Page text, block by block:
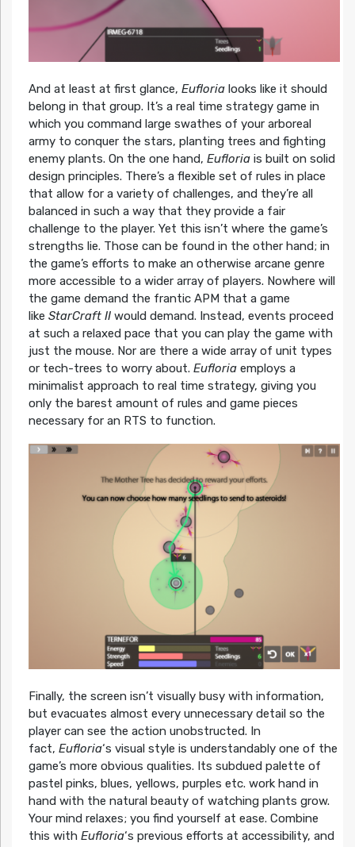
And at least at first glance, Euflorialooks like it should
belong in that group. It’s a real time strategy game in
which you command large swathes of your arboreal
army to conquer the stars, planting trees and fighting
enemy plants. On the one hand, Eufloriais built on solid
design principles. There’s a flexible set of rules in place
that allow for a variety of challenges, and they’re all
balanced in such a way that they provide a fair
challenge to the player. Yet this isn’t where the game’s
strengths lie. Those can be found in the other hand; in
the game’s efforts to make an otherwise arcane genre
more accessible to a wider array of players. Nowhere will
the game demand the frantic APM that a game
like StarCraft IIwould demand. Instead, events proceed
at such a relaxed pace that you can play the game with
just the mouse. Nor are there a wide array of unit types
or tech-trees to worry about. Eufloriaemploys a
minimalist approach to real time strategy, giving you
only the barest amount of rules and game pieces
necessary for an RTS to function.
Finally, the screen isn’t visually busy with information,
but evacuates almost every unnecessary detail so the
player can see the action unobstructed. In
fact, Eufloria‘s visual style is understandably one of the
game’s more obvious qualities. Its subdued palette of
pastel pinks, blues, yellows, purples etc. work hand in
hand with the natural beauty of watching plants grow.
Your mind relaxes; you find yourself at ease. Combine
this with Eufloria‘s previous efforts at accessibility, and